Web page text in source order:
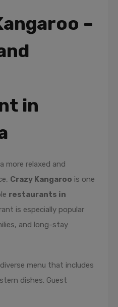
–
in
more relaxed and
Crazy Kangaroo is one
restaurants in
is especially popular
and long-stay
menu that includes
dishes. Guest